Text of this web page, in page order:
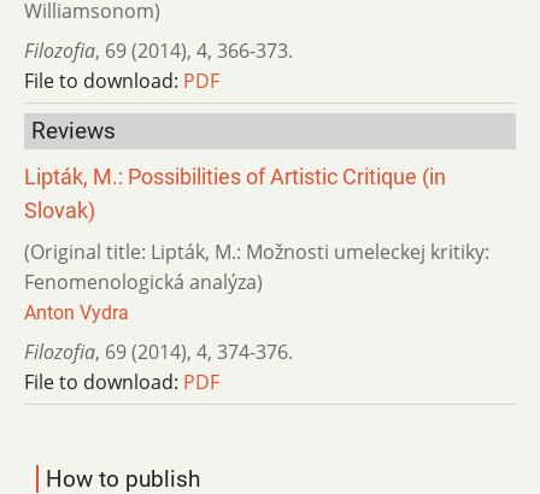
Williamsonom)
Filozofia, 69 (2014), 4, 366-373.
File to download: PDF
Reviews
Lipták, M.: Possibilities of Artistic Critique (in
Slovak)
(Original title: Lipták, M.: Možnosti umeleckej kritiky:
Fenomenologická analýza)
Anton Vydra
Filozofia, 69 (2014), 4, 374-376.
File to download: PDF
How to publish